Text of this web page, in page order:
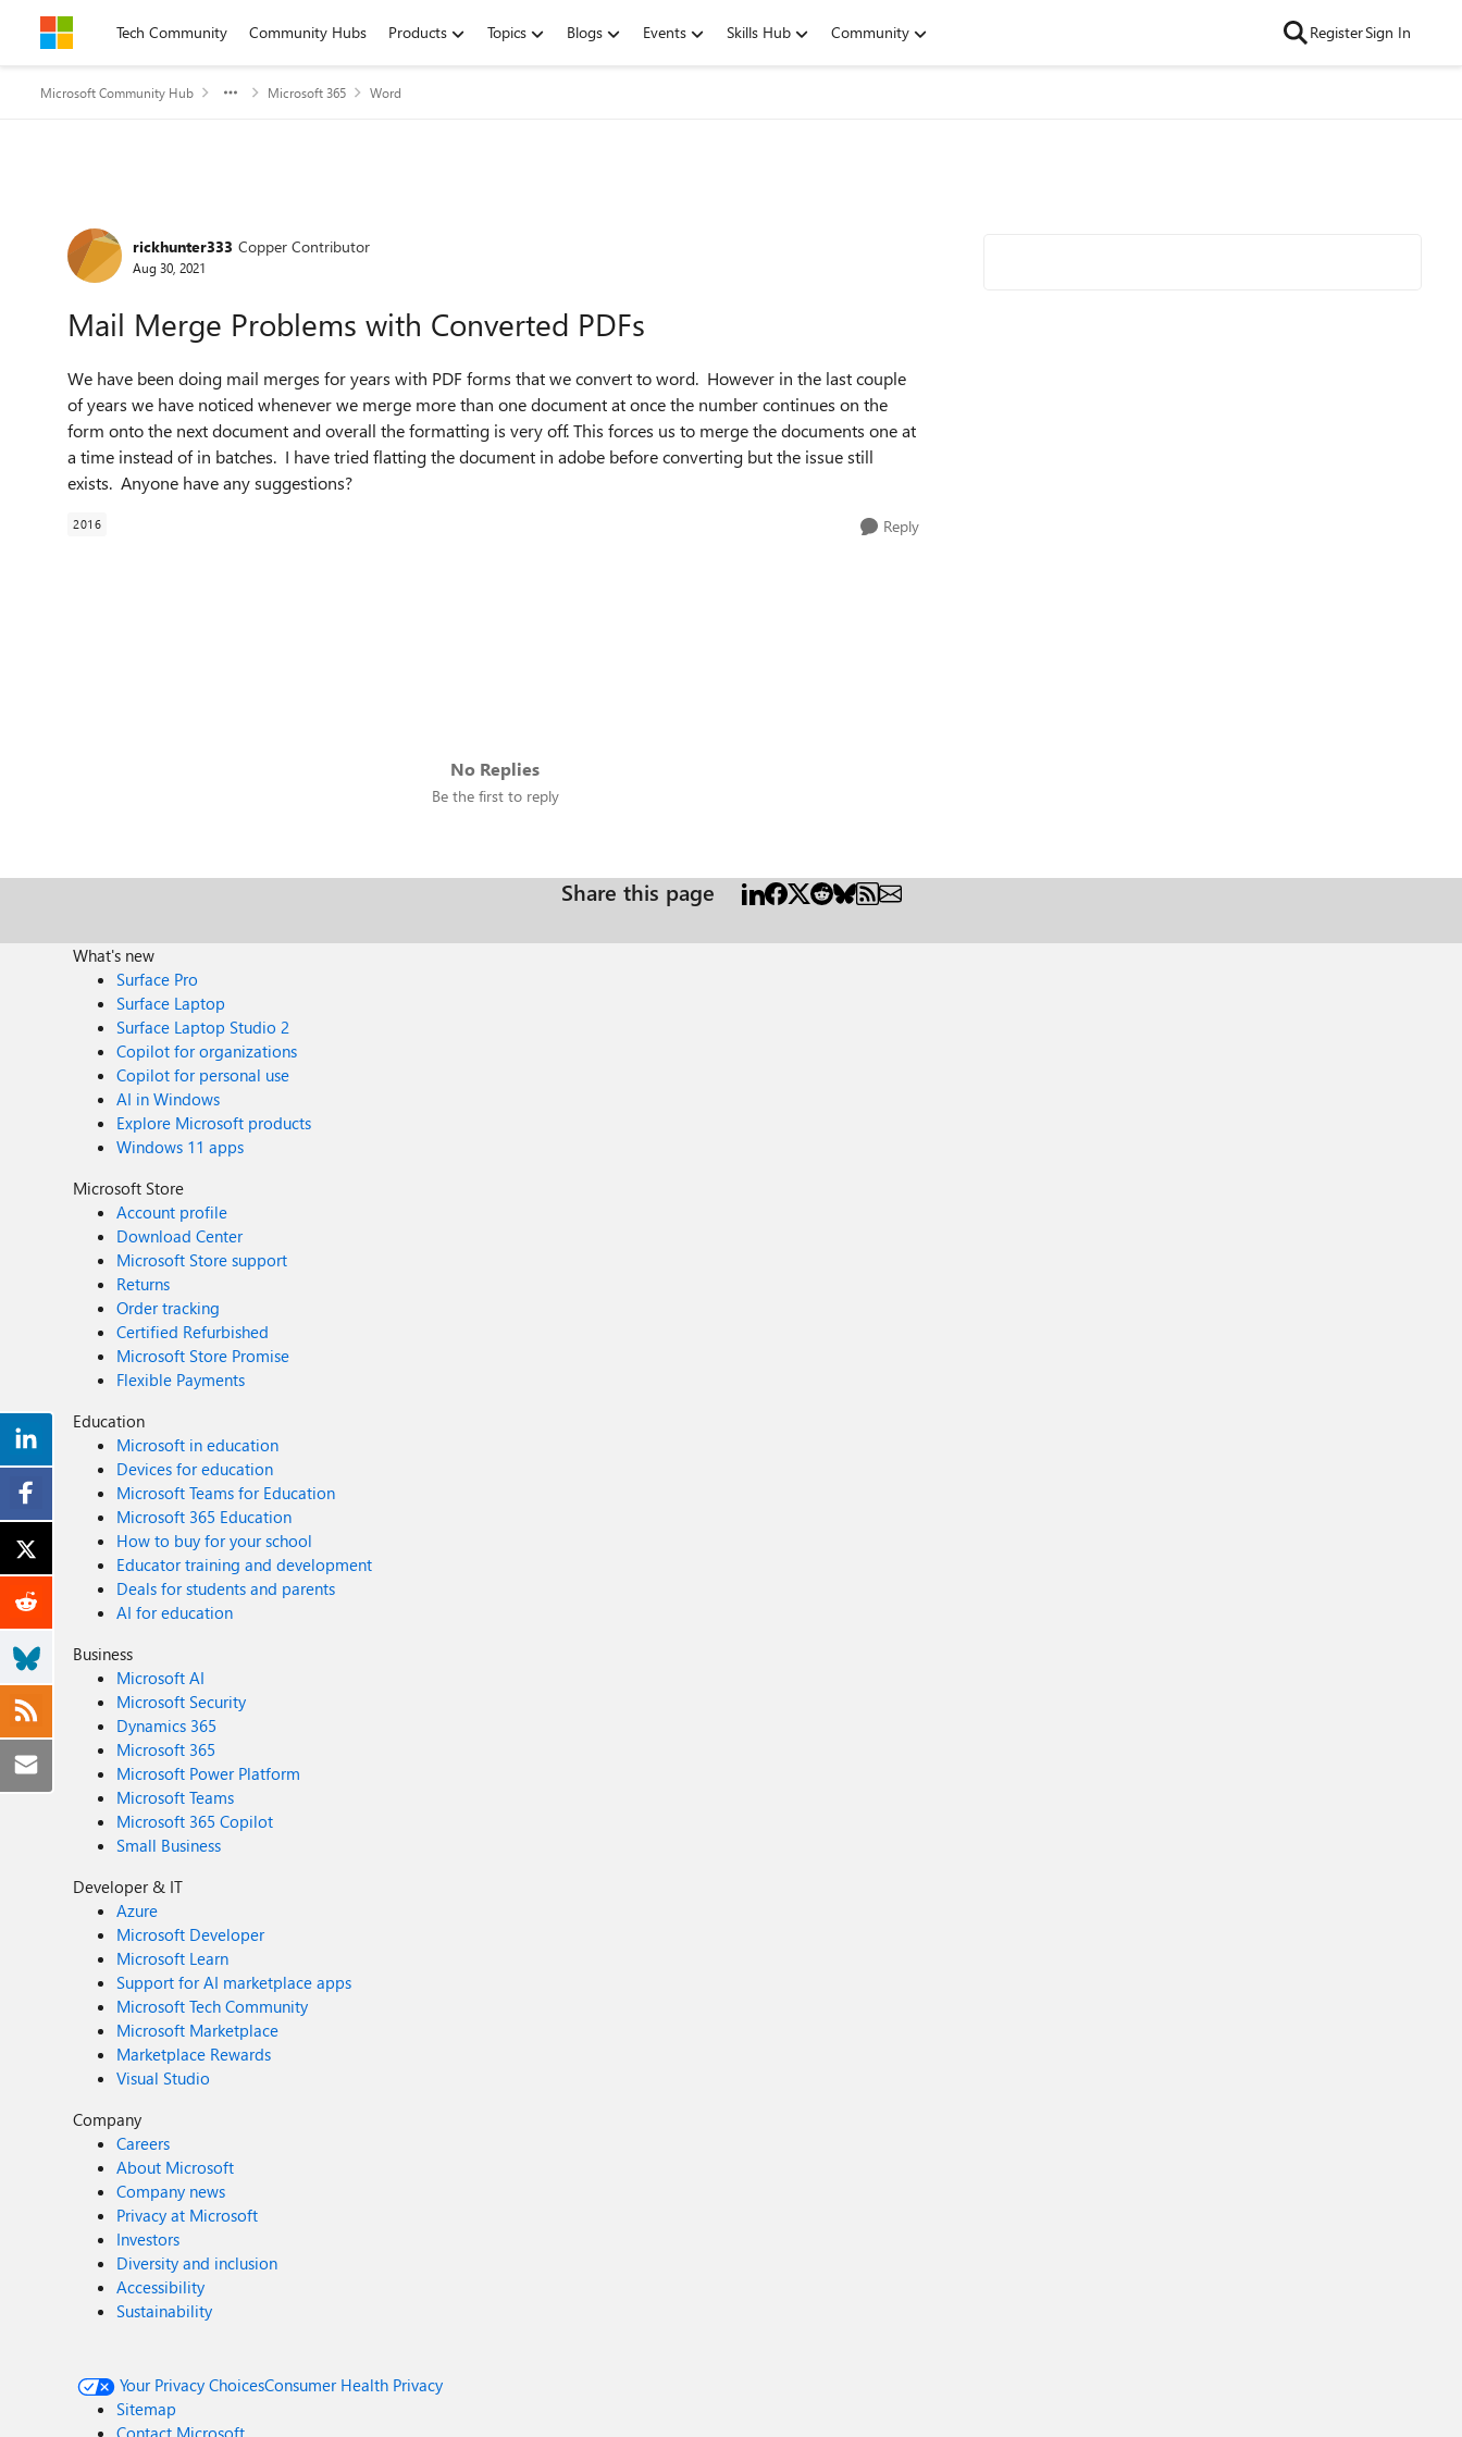
Skip to contentTech Community Community Hubs Products Topics Blogs Events Skills Hub Community RegisterSign In
Microsoft Community Hub Microsoft 365 Word
Forum Discussion
rickhunter333 Copper Contributor
Aug 30, 2021
Mail Merge Problems with Converted PDFs
We have been doing mail merges for years with PDF forms that we convert to word. However in the last couple
of years we have noticed whenever we merge more than one document at once the number continues on the
form onto the next document and overall the formatting is very off. This forces us to merge the documents one at
a time instead of in batches. I have tried flatting the document in adobe before converting but the issue still
exists. Anyone have any suggestions?
2016 Reply
No Replies
Be the first to reply
Share this page
What's new
Surface Pro
Surface Laptop
Surface Laptop Studio 2
Copilot for organizations
Copilot for personal use
AI in Windows
Explore Microsoft products
Windows 11 apps
Microsoft Store
Account profile
Download Center
Microsoft Store support
Returns
Order tracking
Certified Refurbished
Microsoft Store Promise
Flexible Payments
Education
Microsoft in education
Devices for education
Microsoft Teams for Education
Microsoft 365 Education
How to buy for your school
Educator training and development
Deals for students and parents
AI for education
Business
Microsoft AI
Microsoft Security
Dynamics 365
Microsoft 365
Microsoft Power Platform
Microsoft Teams
Microsoft 365 Copilot
Small Business
Developer & IT
Azure
Microsoft Developer
Microsoft Learn
Support for AI marketplace apps
Microsoft Tech Community
Microsoft Marketplace
Marketplace Rewards
Visual Studio
Company
Careers
About Microsoft
Company news
Privacy at Microsoft
Investors
Diversity and inclusion
Accessibility
Sustainability
Your Privacy ChoicesConsumer Health Privacy
Sitemap
Contact Microsoft